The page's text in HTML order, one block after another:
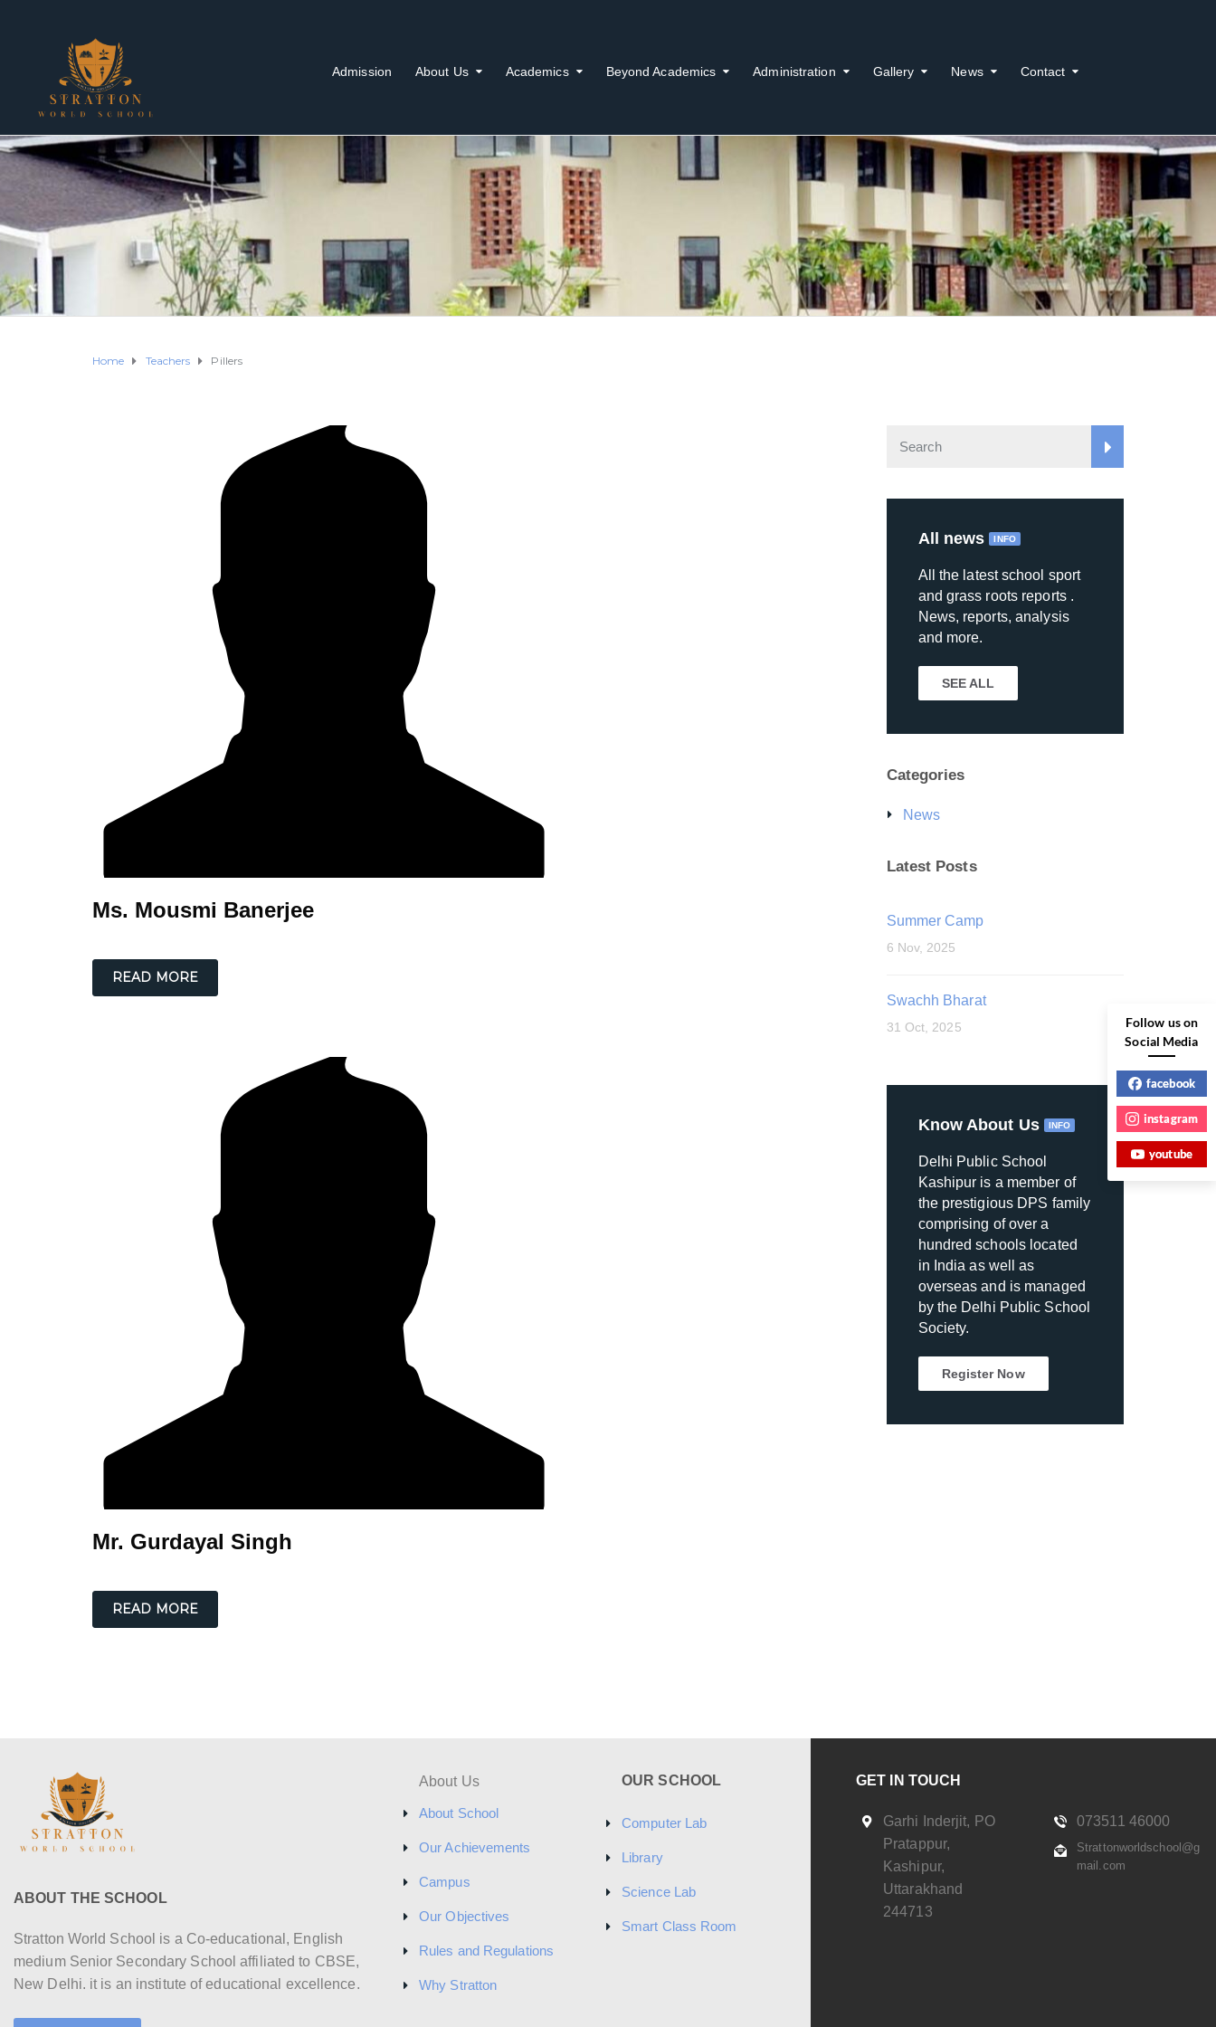
Admission About Us Academics Beyond Academics Administration Gallery News Contact
Home Teachers Pillers
Ms. Mousmi Banerjee
READ MORE
Mr. Gurdayal Singh
READ MORE
All news INFO
All the latest school sport
and grass roots reports .
News, reports, analysis
and more.
SEE ALL
Categories
News
Latest Posts
Summer Camp
6 Nov, 2025
Swachh Bharat
31 Oct, 2025
Know About Us INFO
Delhi Public School
Kashipur is a member of
the prestigious DPS family
comprising of over a
hundred schools located
in India as well as
overseas and is managed
by the Delhi Public School
Society.
Register Now
ABOUT THE SCHOOL
Stratton World School is a Co-educational, English
medium Senior Secondary School affiliated to CBSE,
New Delhi. it is an institute of educational excellence.
About Us
About School
Our Achievements
Campus
Our Objectives
Rules and Regulations
Why Stratton
OUR SCHOOL
Computer Lab
Library
Science Lab
Smart Class Room
GET IN TOUCH
Garhi Inderjit, PO
Pratappur,
Kashipur,
Uttarakhand
244713
073511 46000
Strattonworldschool@g
mail.com
Follow us on
Social Media
facebook
instagram
youtube